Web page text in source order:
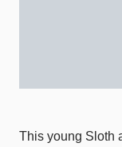
This young Sloth